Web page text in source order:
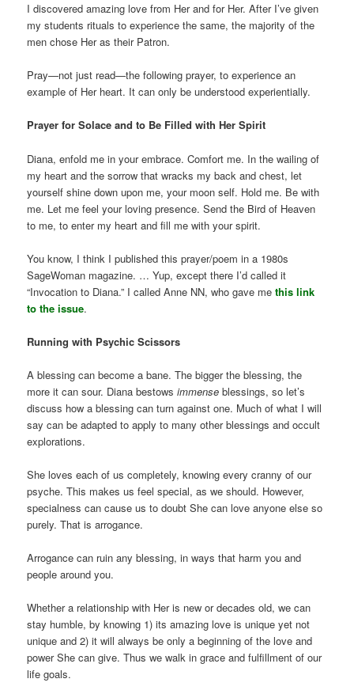
I discovered amazing love from Her and for Her. After I’ve given
my students rituals to experience the same, the majority of the
men chose Her as their Patron.
Pray—not just read—the following prayer, to experience an
example of Her heart. It can only be understood experientially.
Prayer for Solace and to Be Filled with Her Spirit
Diana, enfold me in your embrace. Comfort me. In the wailing of
my heart and the sorrow that wracks my back and chest, let
yourself shine down upon me, your moon self. Hold me. Be with
me. Let me feel your loving presence. Send the Bird of Heaven
to me, to enter my heart and fill me with your spirit.
You know, I think I published this prayer/poem in a 1980s
SageWoman magazine. … Yup, except there I’d called it
“Invocation to Diana.” I called Anne NN, who gave methis link
to the issue.
Running with Psychic Scissors
A blessing can become a bane. The bigger the blessing, the
more it can sour. Diana bestowsimmense blessings, so let’s
discuss how a blessing can turn against one. Much of what I will
say can be adapted to apply to many other blessings and occult
explorations.
She loves each of us completely, knowing every cranny of our
psyche. This makes us feel special, as we should. However,
specialness can cause us to doubt She can love anyone else so
purely. That is arrogance.
Arrogance can ruin any blessing, in ways that harm you and
people around you.
Whether a relationship with Her is new or decades old, we can
stay humble, by knowing 1) its amazing love is unique yet not
unique and 2) it will always be only a beginning of the love and
power She can give. Thus we walk in grace and fulfillment of our
life goals.